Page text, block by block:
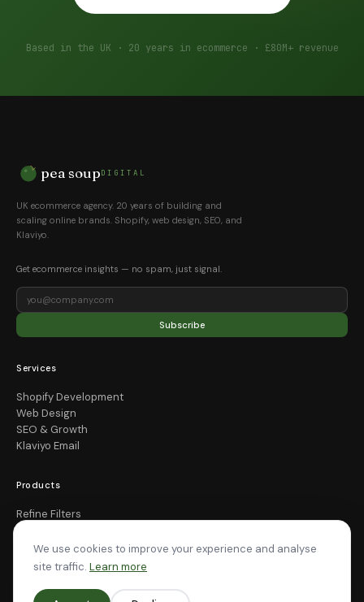
Based in the UK · 20 years in ecommerce · £80M+ revenue
pea soupDIGITAL
UK ecommerce agency. 20 years of building and
scaling online brands. Shopify, web design, SEO, and
Klaviyo.
Get ecommerce insights — no spam, just signal.
Subscribe
Services
Shopify Development
Web Design
SEO & Growth
Klaviyo Email
Products
Refine Filters
All Apps
We use cookies to improve your experience and analyse
site traffic. Learn more